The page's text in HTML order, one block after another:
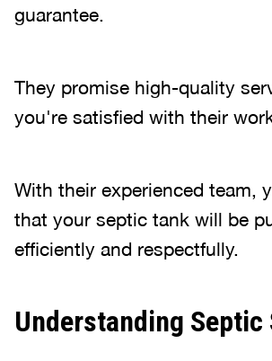
guarantee.
They promise high-quality
you're satisfied with their
With their experienced team,
that your septic tank will be
efficiently and respectfully.
Understanding Septic